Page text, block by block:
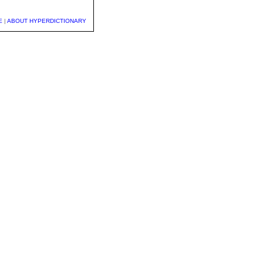
| ABOUT HYPERDICTIONARY